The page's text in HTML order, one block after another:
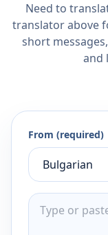
Need to
translator above
short
and
From (required)